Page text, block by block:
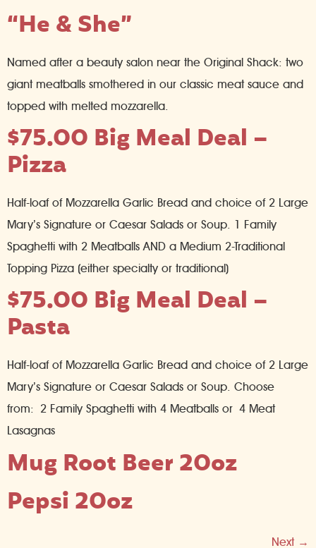
“He & She”
Named after a beauty salon near the Original Shack: two
giant meatballs smothered in our classic meat sauce and
topped with melted mozzarella.
$75.00 Big Meal Deal –
Pizza
Half-loaf of Mozzarella Garlic Bread and choice of 2 Large
Mary’s Signature or Caesar Salads or Soup. 1 Family
Spaghetti with 2 Meatballs AND a Medium 2-Traditional
Topping Pizza (either specialty or traditional)
$75.00 Big Meal Deal –
Pasta
Half-loaf of Mozzarella Garlic Bread and choice of 2 Large
Mary’s Signature or Caesar Salads or Soup. Choose
from: 2 Family Spaghetti with 4 Meatballs or 4 Meat
Lasagnas
Mug Root Beer 20oz
Pepsi 20oz
Next →